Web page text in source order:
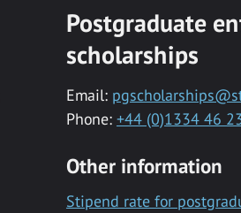
Postgraduate
scholarships
Email:
Phone: +44 (0)1334 46
Other information
Stipend rate for